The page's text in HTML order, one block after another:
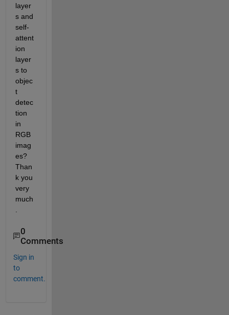
layer
s and
self-
attent
ion
layer
s to
objec
t
detec
tion
in
RGB
imag
es?
Than
k you
very
much
0
Comments
Sign in
to
comment.